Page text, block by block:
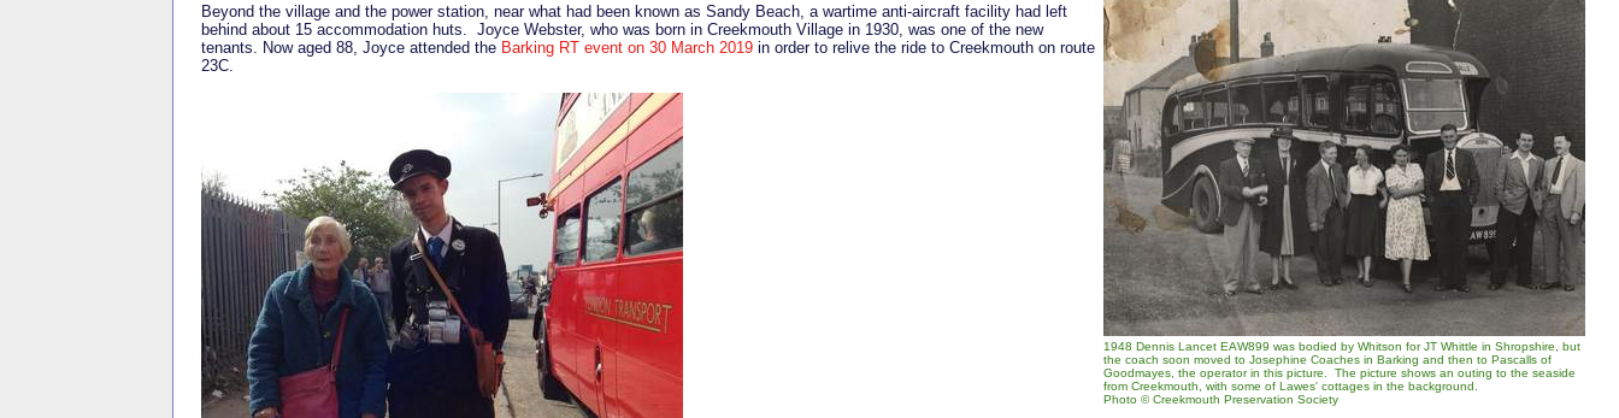
Beyond the village and the power station, near what had been known as Sandy Beach, a wartime anti-aircraft facility had left
behind about 15 accommodation huts. Joyce Webster, who was born in Creekmouth Village in 1930, was one of the new
tenants. Now aged 88, Joyce attended the Barking RT event on 30 March 2019 in order to relive the ride to Creekmouth on route
23C.
1948 Dennis Lancet EAW899 was bodied by Whitson for JT Whittle in Shropshire, but
the coach soon moved to Josephine Coaches in Barking and then to Pascalls of
Goodmayes, the operator in this picture. The picture shows an outing to the seaside
from Creekmouth, with some of Lawes' cottages in the background.
Photo © Creekmouth Preservation Society